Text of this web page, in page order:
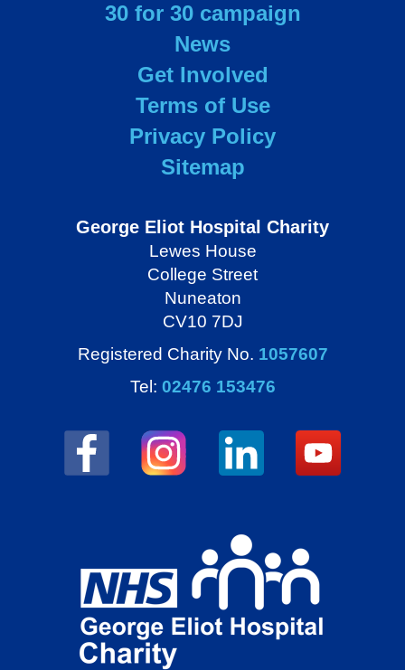
30 for 30 campaign
News
Get Involved
Terms of Use
Privacy Policy
Sitemap
George Eliot Hospital Charity
Lewes House
College Street
Nuneaton
CV10 7DJ
Registered Charity No. 1057607
Tel: 02476 153476